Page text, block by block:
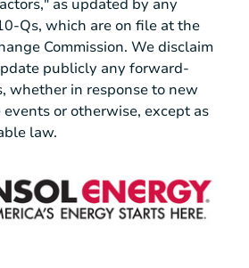
as updated by any
Qs, which are on file at the
Commission. We disclaim
publicly any forward-
whether in response to new
or otherwise, except as
law.